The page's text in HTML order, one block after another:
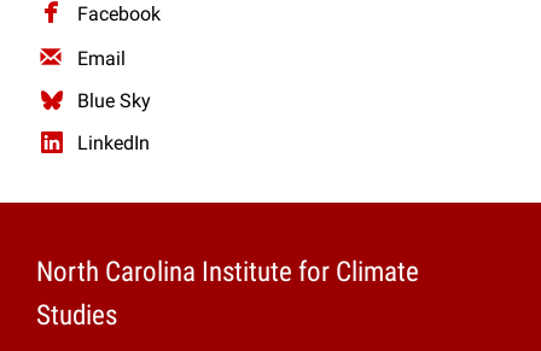
Facebook
Email
Blue Sky
LinkedIn
North Carolina Institute for Climate
Studies